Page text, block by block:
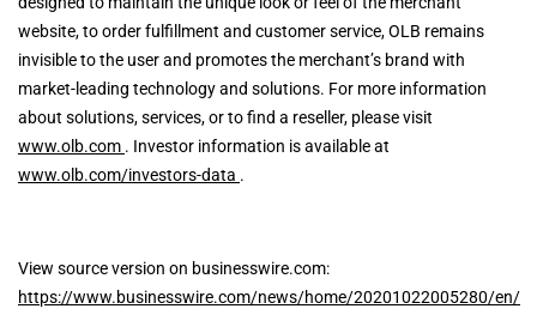
website, to order fulfillment and customer service, OLB remains
invisible to the user and promotes the merchant’s brand with
market-leading technology and solutions. For more information
about solutions, services, or to find a reseller, please visit
www.olb.com . Investor information is available at
www.olb.com/investors-data .
View source version on businesswire.com:
https://www.businesswire.com/news/home/20201022005280/en/